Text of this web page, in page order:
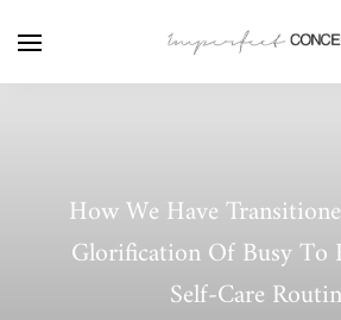
How We Have
Glorification Of Busy To
Self-Care